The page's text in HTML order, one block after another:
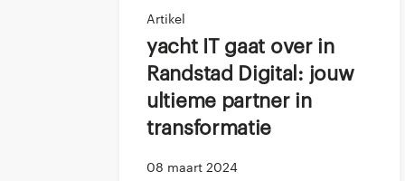
integrated in the
Especially because
wanted him to feel
plan one on one
: What
and the non
Artikel
Yacht IT gaat over in
Randstad Digital: jouw
ultieme partner in
transformatie
08 maart 2024